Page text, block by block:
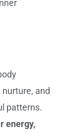
and
patterns.
energy,